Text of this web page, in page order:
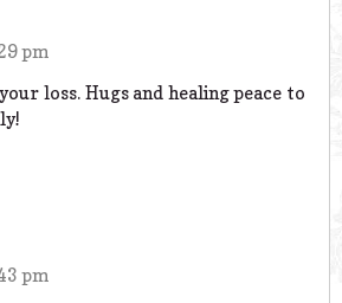
pm
loss. Hugs and healing peace to
pm